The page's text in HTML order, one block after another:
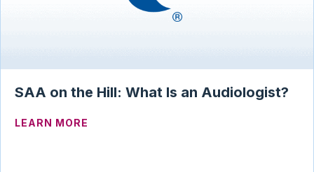
SAA on the Hill: What Is an Audiologist?
LEARN MORE